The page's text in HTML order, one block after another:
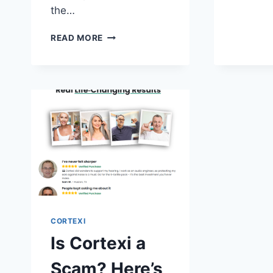
the…
READ MORE DOES
REVIEW
OF
ITS
EFFECTIVENESS
CORTEXI
Is Cortexi a
Scam? Here’s